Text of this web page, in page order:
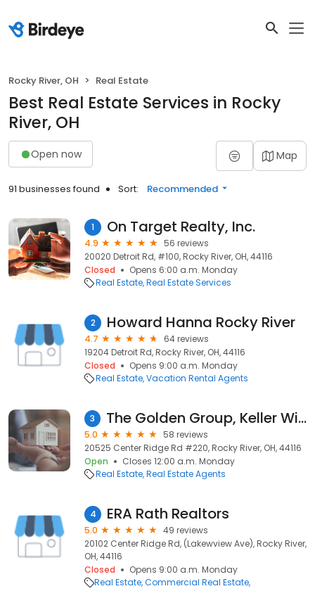
Rocky River, OH Real Estate
Best Real Estate Services in Rocky
River, OH
Open now Map
91 businesses found Sort: Recommended
1 On Target Realty, Inc.
4.9
56 reviews
20020 Detroit Rd, #100, Rocky River, OH, 44116
Closed
Opens 6:00 a.m. Monday
Real Estate Real Estate Services
2 Howard Hanna Rocky River
4.7
64 reviews
19204 Detroit Rd, Rocky River, OH, 44116
Closed
Opens 9:00 a.m. Monday
Real Estate Vacation Rental Agents
3 The Golden Group, Keller Williams Greater Metropolitan
5.0
58 reviews
20525 Center Ridge Rd #220, Rocky River, OH, 44116
Open
Closes 12:00 a.m. Monday
Real Estate Real Estate Agents
4 ERA Rath Realtors
5.0
49 reviews
20102 Center Ridge Rd, (Lakewview Ave), Rocky River,
OH, 44116
Closed
Opens 9:00 a.m. Monday
Real Estate Commercial Real Estate